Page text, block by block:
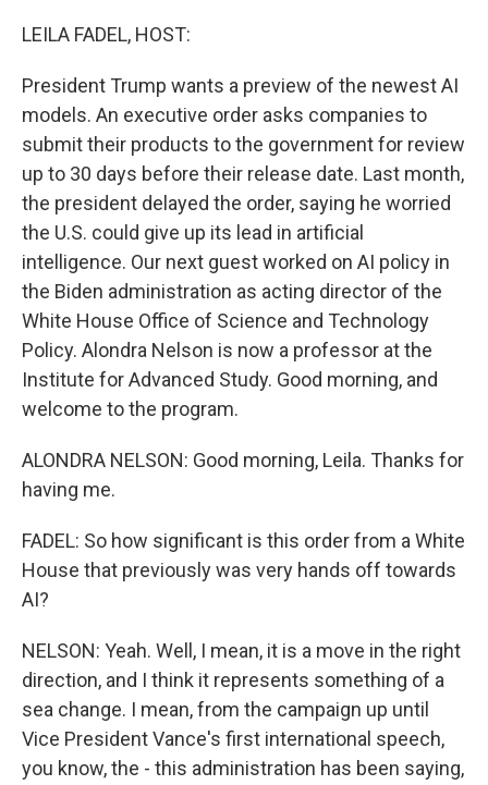
LEILA FADEL, HOST:
President Trump wants a preview of the newest AI
models. An executive order asks companies to
submit their products to the government for review
up to 30 days before their release date. Last month,
the president delayed the order, saying he worried
the U.S. could give up its lead in artificial
intelligence. Our next guest worked on AI policy in
the Biden administration as acting director of the
White House Office of Science and Technology
Policy. Alondra Nelson is now a professor at the
Institute for Advanced Study. Good morning, and
welcome to the program.
ALONDRA NELSON: Good morning, Leila. Thanks for
having me.
FADEL: So how significant is this order from a White
House that previously was very hands off towards
AI?
NELSON: Yeah. Well, I mean, it is a move in the right
direction, and I think it represents something of a
sea change. I mean, from the campaign up until
Vice President Vance's first international speech,
you know, the - this administration has been saying,